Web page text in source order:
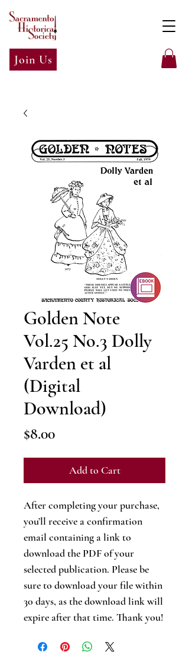
Join Us
Golden Note
Vol.25 No.3 Dolly
Varden et al
(Digital
Download)
$8.00Price
Add to Cart
After completing your purchase,
you’ll receive a confirmation
email containing a link to
download the PDF of your
selected publication. Please be
sure to download your file within
30 days, as the download link will
expire after that time. Thank you!